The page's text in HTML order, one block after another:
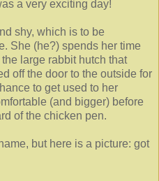
a very exciting day!
shy, which is to be
She (he?) spends her time
large rabbit hutch that
off the door to the outside for
to get used to her
(and bigger) before
of the chicken pen.
but here is a picture: got